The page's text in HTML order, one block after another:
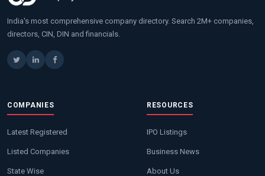
India's most comprehensive company directory. Search 2M+ companies,
directors, CIN, DIN and financials.
COMPANIES
Latest Registered
Listed Companies
State Wise
RESOURCES
IPO Listings
Business News
About Us